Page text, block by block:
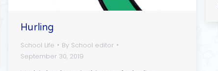
Hurling
School Life By School editor
September 30, 2019